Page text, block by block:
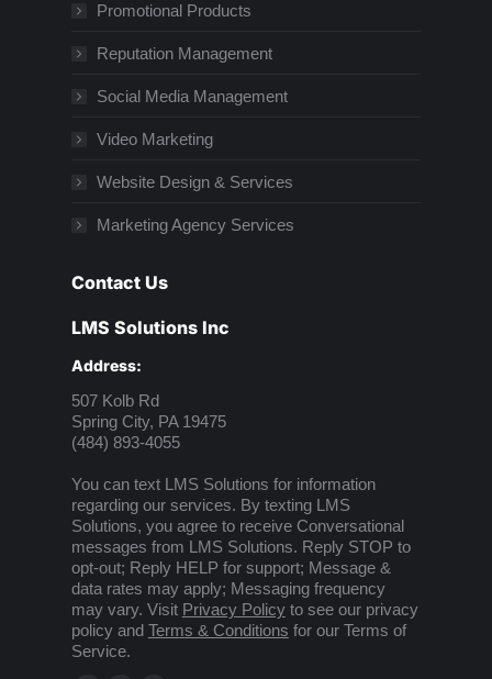
Promotional Products
Reputation Management
Social Media Management
Video Marketing
Website Design & Services
Marketing Agency Services
Contact Us
LMS Solutions Inc
Address:
507 Kolb Rd
Spring City, PA 19475
(484) 893-4055
You can text LMS Solutions for information
regarding our services. By texting LMS
Solutions, you agree to receive Conversational
messages from LMS Solutions. Reply STOP to
opt-out; Reply HELP for support; Message &
data rates may apply; Messaging frequency
may vary. Visit Privacy Policyto see our privacy
policy and Terms & Conditions for our Terms of
Service.